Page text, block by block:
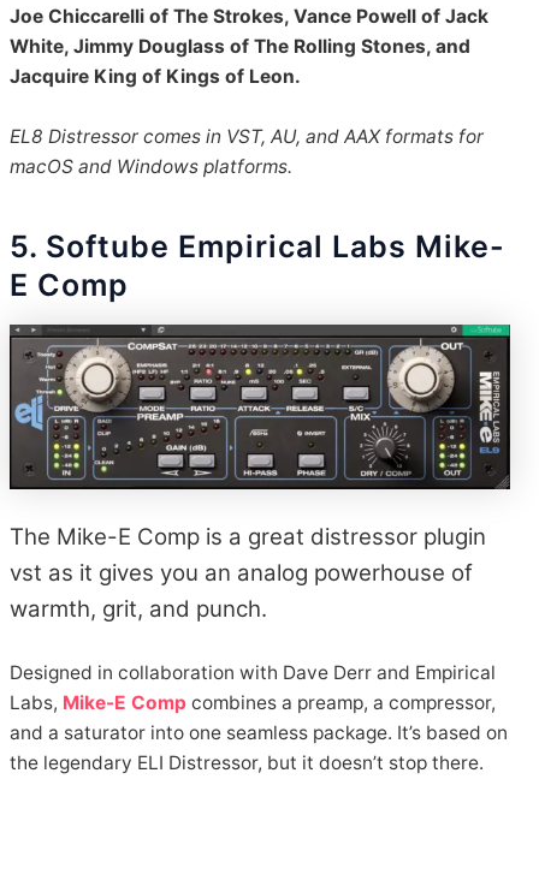
Joe Chiccarelli of The Strokes, Vance Powell of Jack
White, Jimmy Douglass of The Rolling Stones, and
Jacquire King of Kings of Leon.
EL8 Distressor comes in VST, AU, and AAX formats for
macOS and Windows platforms.
5. Softube Empirical Labs Mike-
E Comp
The Mike-E Comp is a great distressor plugin
vst as it gives you an analog powerhouse of
warmth, grit, and punch.
Designed in collaboration with Dave Derr and Empirical
Labs, Mike-E Comp combines a preamp, a compressor,
and a saturator into one seamless package. It’s based on
the legendary ELI Distressor, but it doesn’t stop there.